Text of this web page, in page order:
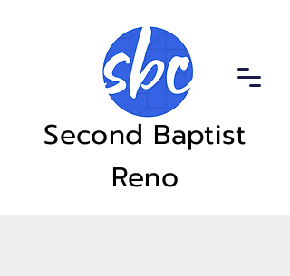
Second Baptist
Reno